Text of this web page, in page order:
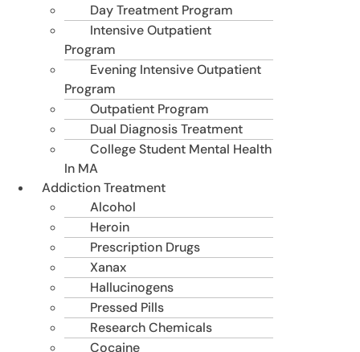
Day Treatment Program
Intensive Outpatient
Program
Evening Intensive Outpatient
Program
Outpatient Program
Dual Diagnosis Treatment
College Student Mental Health
In MA
Addiction Treatment
Alcohol
Heroin
Prescription Drugs
Xanax
Hallucinogens
Pressed Pills
Research Chemicals
Cocaine